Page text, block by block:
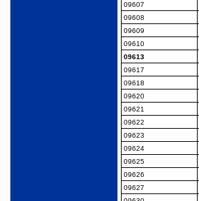
09607
09608
09609
09610
09613
09617
09618
09620
09621
09622
09623
09624
09625
09626
09627